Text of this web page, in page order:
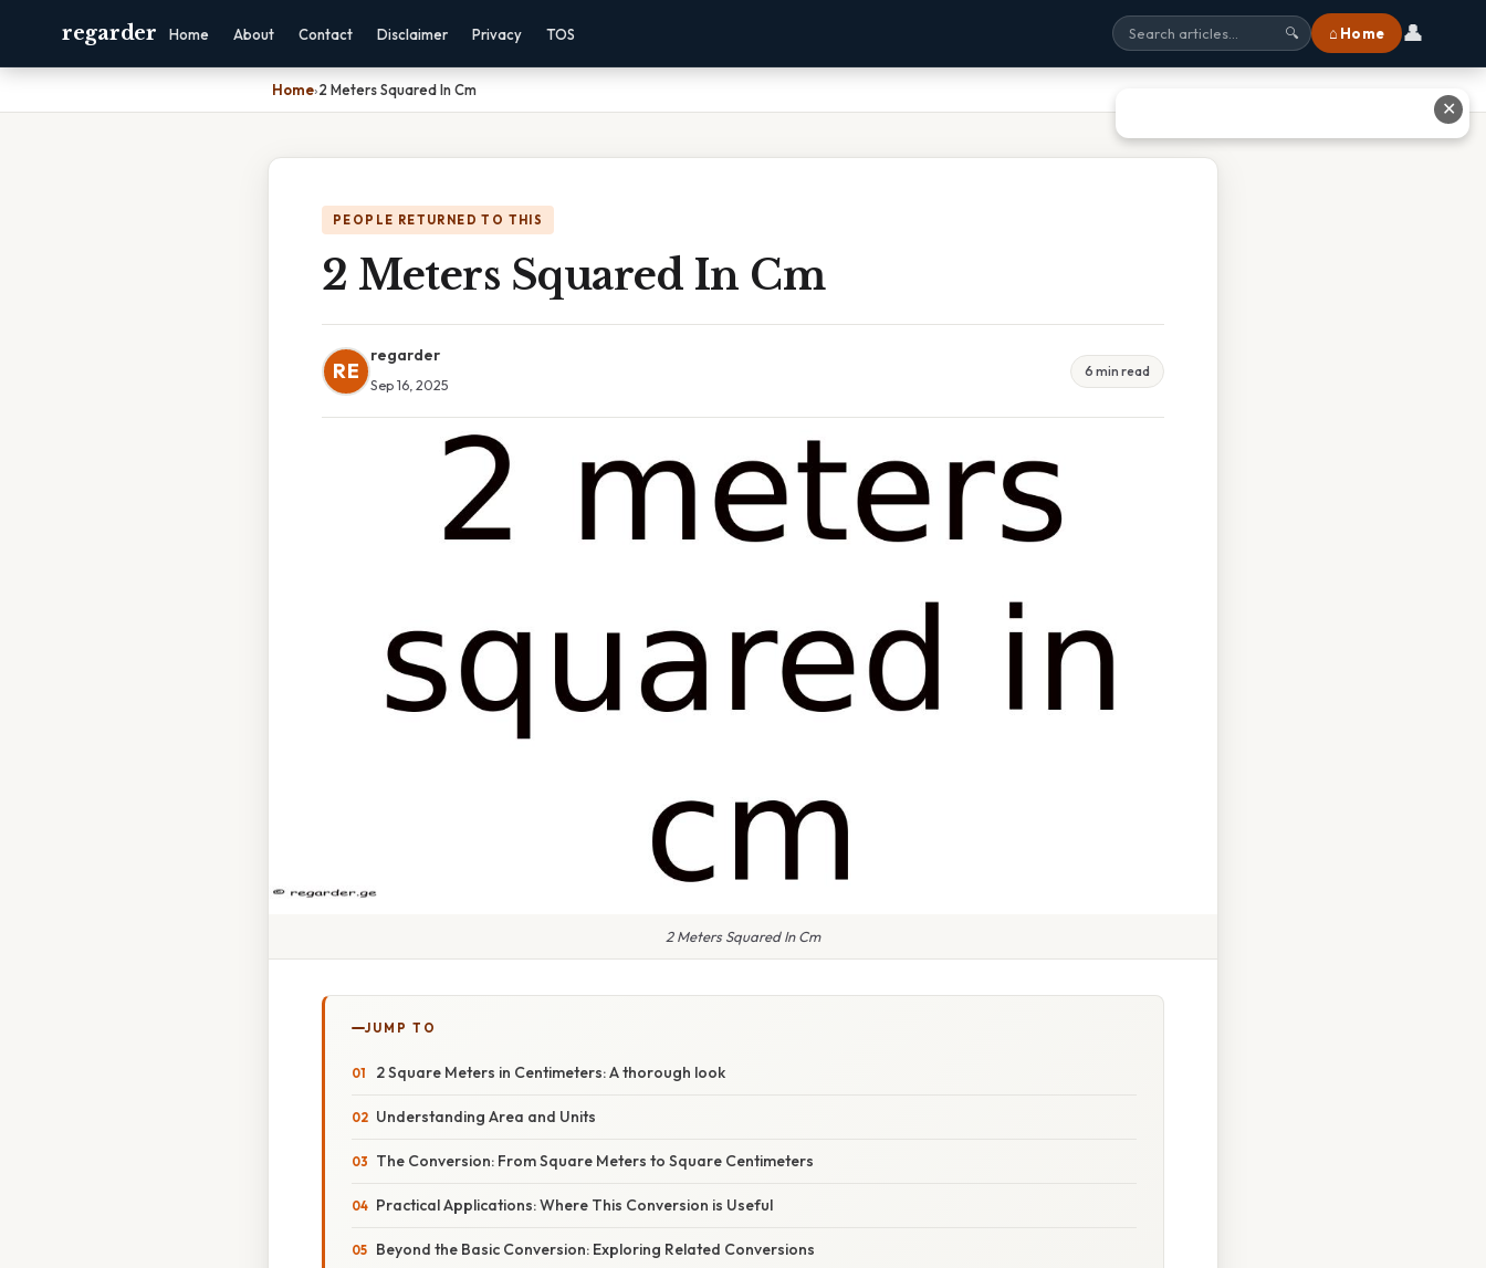
regarder Home About Contact Disclaimer Privacy TOS 🔍 ⌂ Home 👤
Home›2 Meters Squared In Cm
PEOPLE RETURNED TO THIS
2 Meters Squared In Cm
RE
regarder
Sep 16, 2025
6 min read
2 Meters Squared In Cm
JUMP TO
2 Square Meters in Centimeters: A thorough look
Understanding Area and Units
The Conversion: From Square Meters to Square Centimeters
Practical Applications: Where This Conversion is Useful
Beyond the Basic Conversion: Exploring Related Conversions
✕